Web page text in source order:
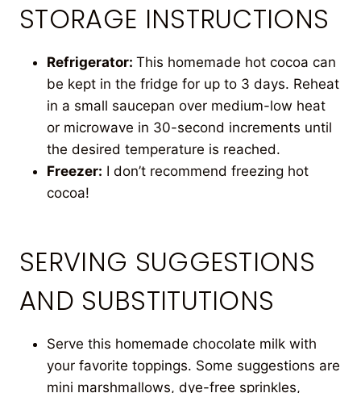
STORAGE INSTRUCTIONS
Refrigerator: This homemade hot cocoa can
be kept in the fridge for up to 3 days. Reheat
in a small saucepan over medium-low heat
or microwave in 30-second increments until
the desired temperature is reached.
Freezer: I don’t recommend freezing hot
cocoa!
SERVING SUGGESTIONS
AND SUBSTITUTIONS
Serve this homemade chocolate milk with
your favorite toppings. Some suggestions are
mini marshmallows, dye-free sprinkles,